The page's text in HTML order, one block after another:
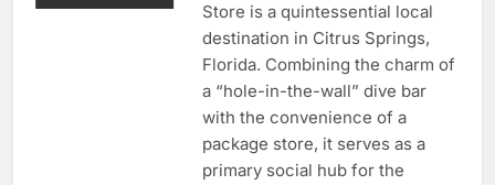
Store is a quintessential local
destination in Citrus Springs,
Florida. Combining the charm of
a “hole-in-the-wall” dive bar
with the convenience of a
package store, it serves as a
primary social hub for the